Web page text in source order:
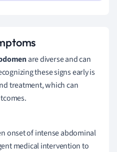
are diverse and can
these signs early is
treatment, which can
onset of intense abdominal
medical intervention to